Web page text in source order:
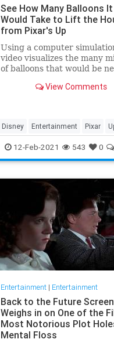
See How Many Balloons It
Would Take to Lift the
from Pixar's Up
Using a computer
video visualizes the many
of balloons that would be
in real life.View Comments
Disney Entertainment Pixar
12-Feb-2021 543 0
Entertainment| Entertainment
Back to the Future
Weighs in on One of the
Most Notorious Plot
Mental Floss